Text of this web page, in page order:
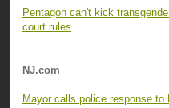
Pentagon can't kick
court rules
NJ.com
Mayor calls police response to